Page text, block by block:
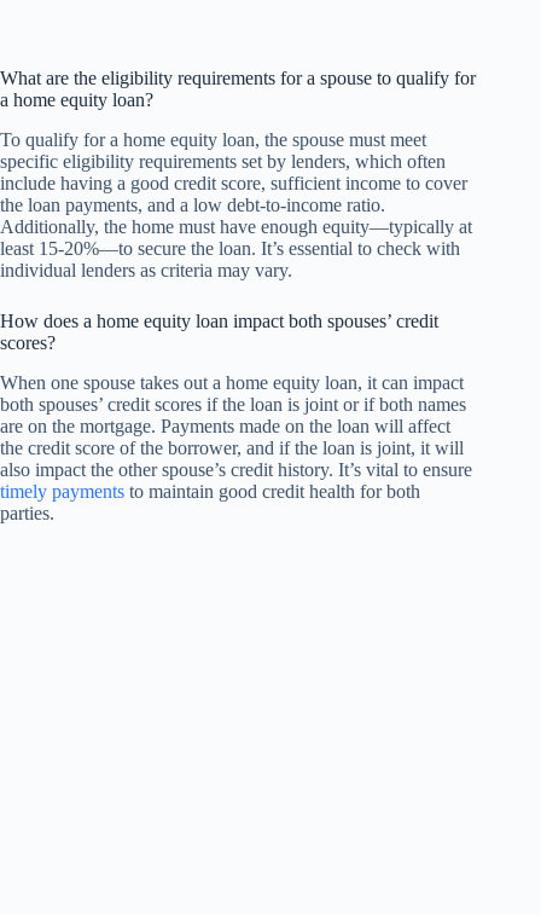
What are the eligibility requirements for a spouse to qualify for
a home equity loan?
To qualify for a home equity loan, the spouse must meet
specific eligibility requirements set by lenders, which often
include having a good credit score, sufficient income to cover
the loan payments, and a low debt-to-income ratio.
Additionally, the home must have enough equity—typically at
least 15-20%—to secure the loan. It’s essential to check with
individual lenders as criteria may vary.
How does a home equity loan impact both spouses’ credit
scores?
When one spouse takes out a home equity loan, it can impact
both spouses’ credit scores if the loan is joint or if both names
are on the mortgage. Payments made on the loan will affect
the credit score of the borrower, and if the loan is joint, it will
also impact the other spouse’s credit history. It’s vital to ensure
timely payments to maintain good credit health for both
parties.